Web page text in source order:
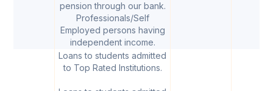
pension through our bank.
Professionals/Self
Employed persons having
independent income.
Loans to students admitted
to Top Rated Institutions.